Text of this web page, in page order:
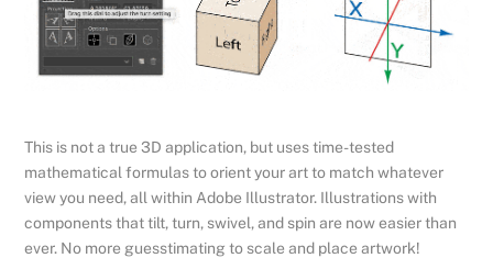
This is not a true 3D application, but uses time-tested
mathematical formulas to orient your art to match whatever
view you need, all within Adobe Illustrator. Illustrations with
components that tilt, turn, swivel, and spin are now easier than
ever. No more guesstimating to scale and place artwork!